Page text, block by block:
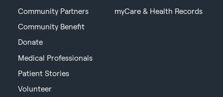
Community Partners
Community Benefit
Donate
Medical Professionals
Patient Stories
Volunteer
myCare & Health Records